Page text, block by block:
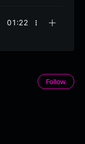
01:22
More
Follow